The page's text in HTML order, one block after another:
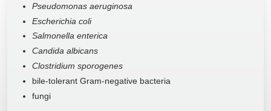
Pseudomonas aeruginosa
Escherichia coli
Salmonella enterica
Candida albicans
Clostridium sporogenes
bile-tolerant Gram-negative bacteria
fungi